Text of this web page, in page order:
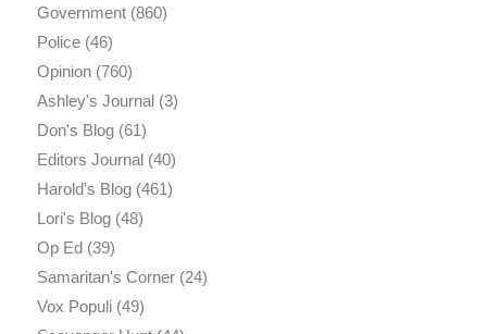
Government(860)
Police(46)
Opinion(760)
Ashley's Journal(3)
Don's Blog(61)
Editors Journal(40)
Harold's Blog(461)
Lori's Blog(48)
Op Ed(39)
Samaritan's Corner(24)
Vox Populi(49)